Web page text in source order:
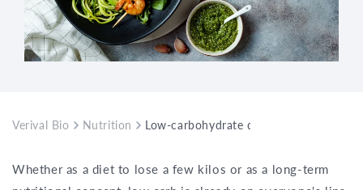
Verival Bio Nutrition Low-carbohydrate diet – dangerous or
Whether as a diet to lose a few kilos or as a long-term